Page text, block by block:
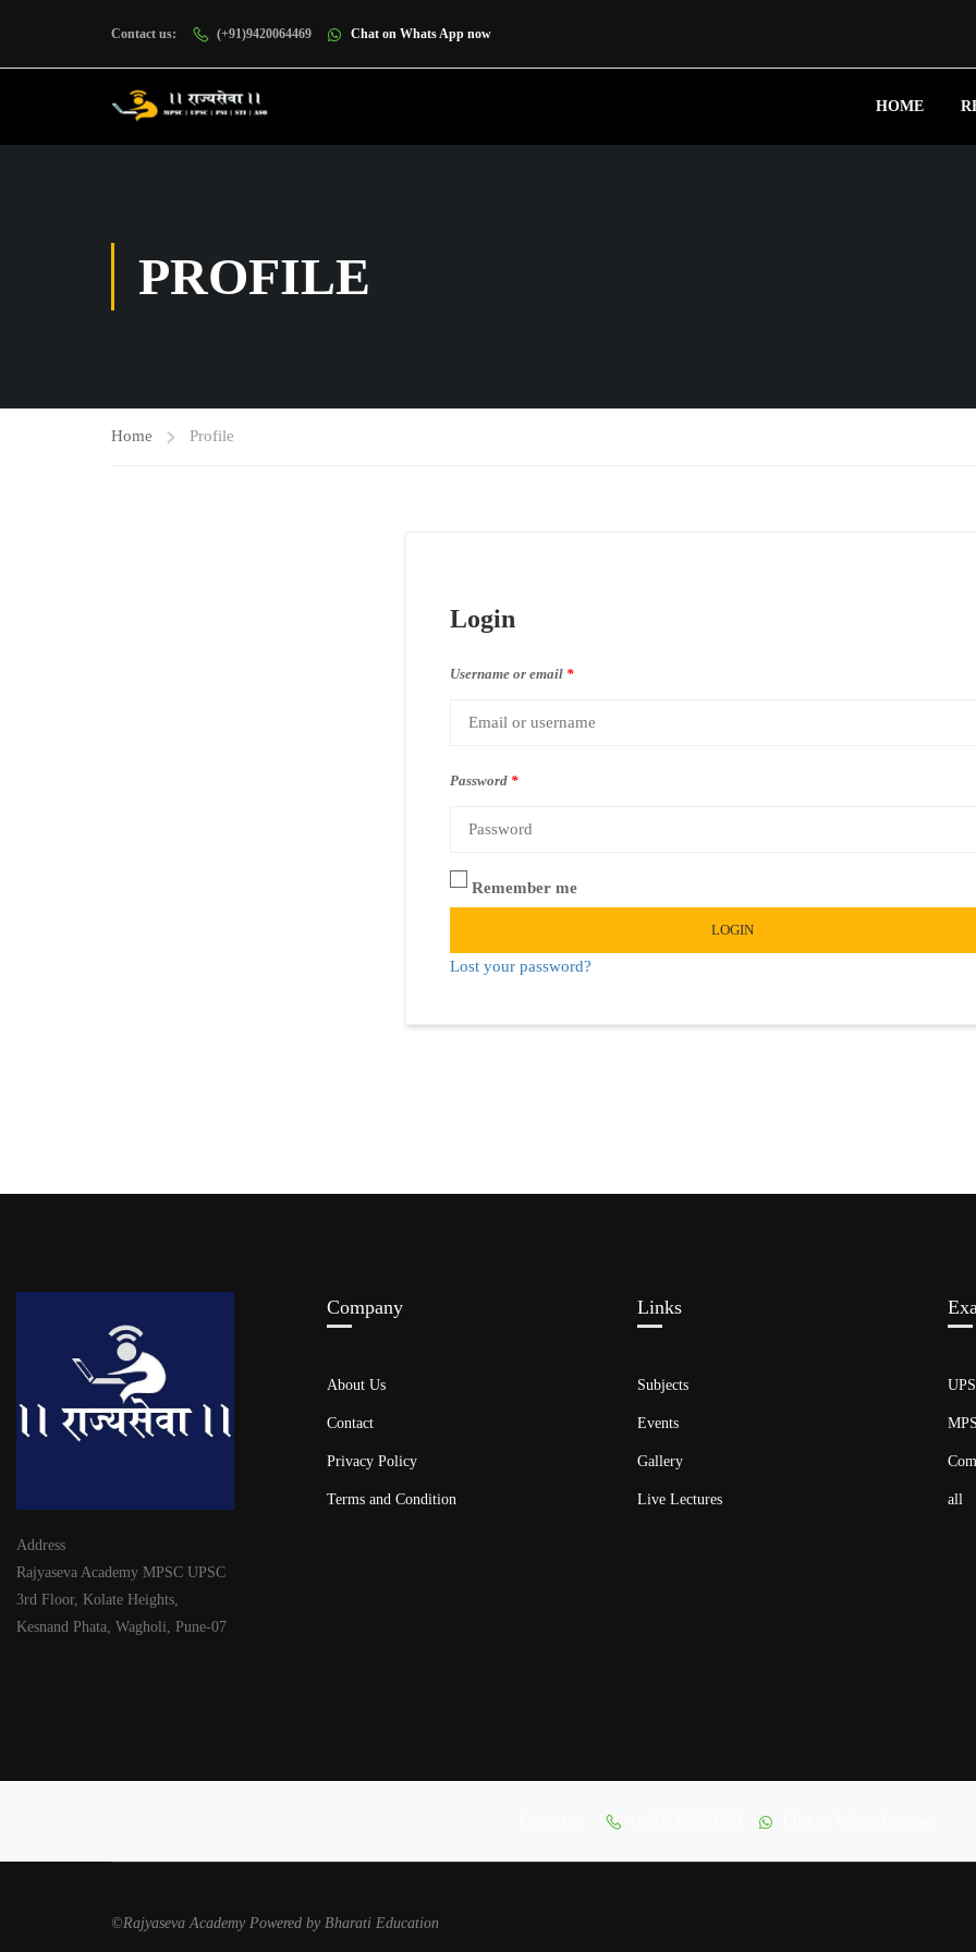
Contact us: (+91)9420064469 Chat on Whats App now
HOME
PROFILE
Home Profile
Login
Username or email *
Password *
Remember me
LOGIN
Lost your password?
Address
Rajyaseva Academy MPSC UPSC
3rd Floor, Kolate Heights,
Kesnand Phata, Wagholi, Pune-07
Company
About Us
Contact
Privacy Policy
Terms and Condition
Links​
Subjects
Events
Gallery
Live Lectures all
©Rajyaseva Academy Powered by Bharati Education